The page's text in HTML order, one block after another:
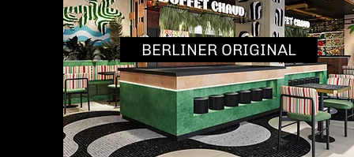
BERLINER ORIGINAL